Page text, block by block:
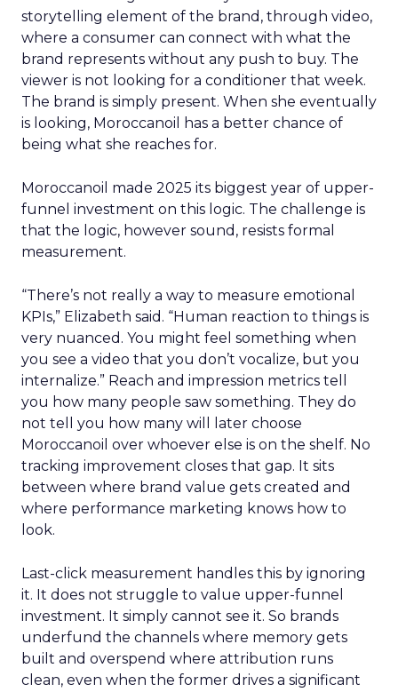
storytelling element of the brand, through video,
where a consumer can connect with what the
brand represents without any push to buy. The
viewer is not looking for a conditioner that week.
The brand is simply present. When she eventually
is looking, Moroccanoil has a better chance of
being what she reaches for.
Moroccanoil made 2025 its biggest year of upper-
funnel investment on this logic. The challenge is
that the logic, however sound, resists formal
measurement.
“There’s not really a way to measure emotional
KPIs,” Elizabeth said. “Human reaction to things is
very nuanced. You might feel something when
you see a video that you don’t vocalize, but you
internalize.” Reach and impression metrics tell
you how many people saw something. They do
not tell you how many will later choose
Moroccanoil over whoever else is on the shelf. No
tracking improvement closes that gap. It sits
between where brand value gets created and
where performance marketing knows how to
look.
Last-click measurement handles this by ignoring
it. It does not struggle to value upper-funnel
investment. It simply cannot see it. So brands
underfund the channels where memory gets
built and overspend where attribution runs
clean, even when the former drives a significant